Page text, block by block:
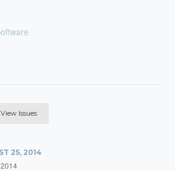
View Issues
25, 2014